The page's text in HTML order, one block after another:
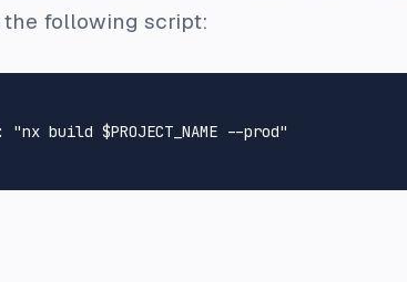
the following script:
:
"nx build $PROJECT_NAME --prod"